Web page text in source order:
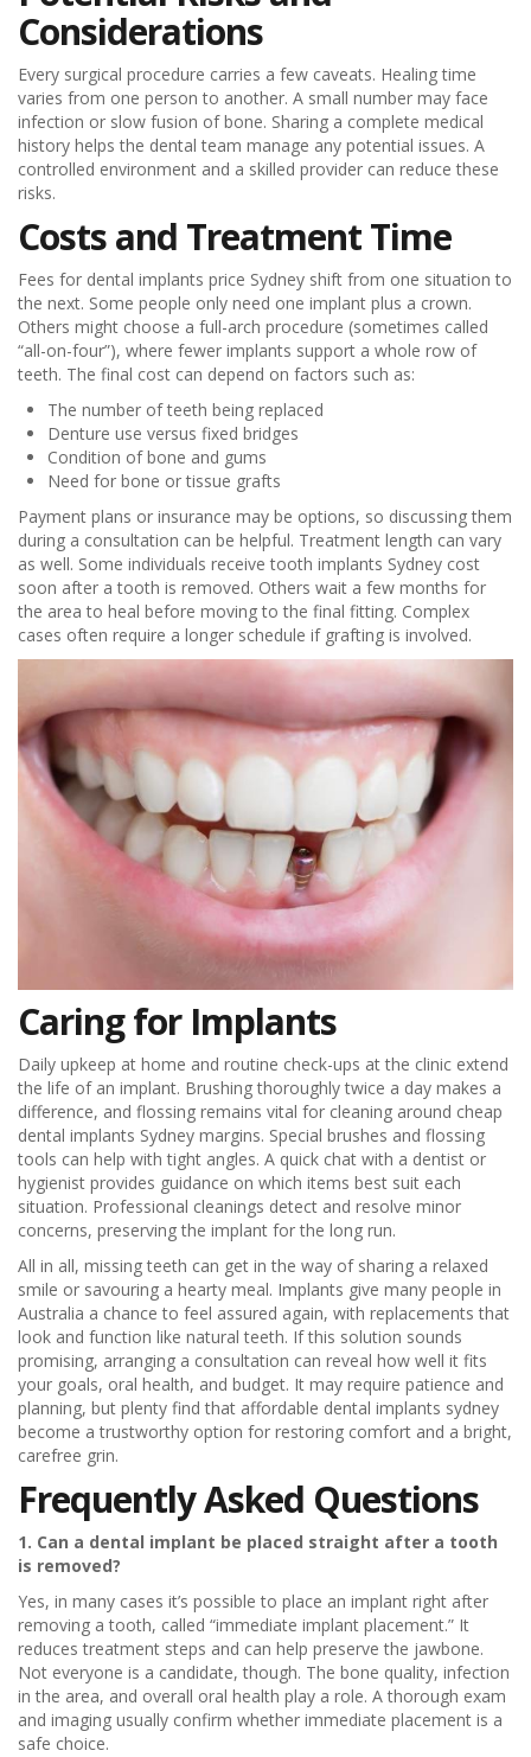
Considerations
Every surgical procedure carries a few caveats. Healing time
varies from one person to another. A small number may face
infection or slow fusion of bone. Sharing a complete medical
history helps the dental team manage any potential issues. A
controlled environment and a skilled provider can reduce these
risks.
Costs and Treatment Time
Fees for dental implants price Sydney shift from one situation to
the next. Some people only need one implant plus a crown.
Others might choose a full-arch procedure (sometimes called
“all-on-four”), where fewer implants support a whole row of
teeth. The final cost can depend on factors such as:
The number of teeth being replaced
Denture use versus fixed bridges
Condition of bone and gums
Need for bone or tissue grafts
Payment plans or insurance may be options, so discussing them
during a consultation can be helpful. Treatment length can vary
as well. Some individuals receive tooth implants Sydney cost
soon after a tooth is removed. Others wait a few months for
the area to heal before moving to the final fitting. Complex
cases often require a longer schedule if grafting is involved.
Caring for Implants
Daily upkeep at home and routine check-ups at the clinic extend
the life of an implant. Brushing thoroughly twice a day makes a
difference, and flossing remains vital for cleaning around cheap
dental implants Sydney margins. Special brushes and flossing
tools can help with tight angles. A quick chat with a dentist or
hygienist provides guidance on which items best suit each
situation. Professional cleanings detect and resolve minor
concerns, preserving the implant for the long run.
All in all, missing teeth can get in the way of sharing a relaxed
smile or savouring a hearty meal. Implants give many people in
Australia a chance to feel assured again, with replacements that
look and function like natural teeth. If this solution sounds
promising, arranging a consultation can reveal how well it fits
your goals, oral health, and budget. It may require patience and
planning, but plenty find that affordable dental implants sydney
become a trustworthy option for restoring comfort and a bright,
carefree grin.
Frequently Asked Questions
1. Can a dental implant be placed straight after a tooth
is removed?
Yes, in many cases it’s possible to place an implant right after
removing a tooth, called “immediate implant placement.” It
reduces treatment steps and can help preserve the jawbone.
Not everyone is a candidate, though. The bone quality, infection
in the area, and overall oral health play a role. A thorough exam
and imaging usually confirm whether immediate placement is a
safe choice.